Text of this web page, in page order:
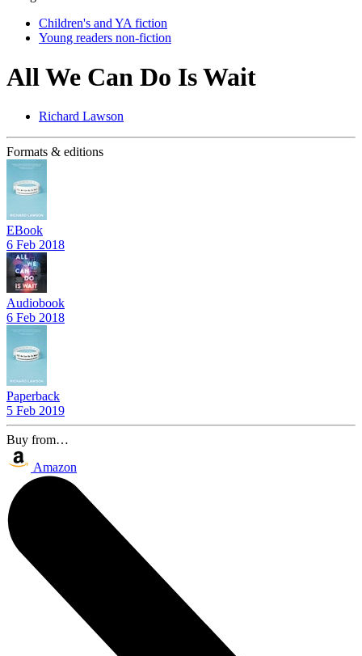
Children's and YA fiction
Young readers non-fiction
All We Can Do Is Wait
Richard Lawson
Formats & editions
EBook
6 Feb 2018
Audiobook
6 Feb 2018
Paperback
5 Feb 2019
Buy from…
Amazon